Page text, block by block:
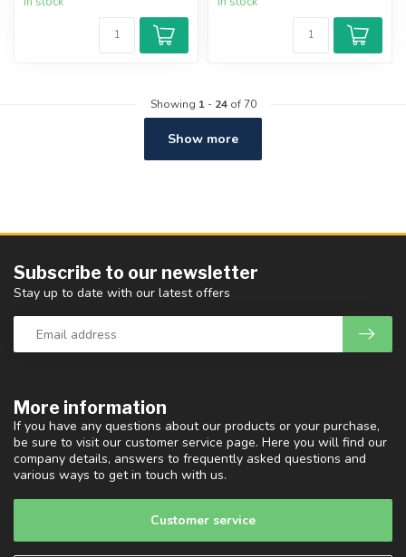
Showing 1- 24of 70
Show more
More information
If you have any questions about our products or your purchase,
be sure to visit our customer service page. Here you will find our
company details, answers to frequently asked questions and
various ways to get in touch with us.
Customer service
Subscribe to our newsletter
Stay up to date with our latest offers